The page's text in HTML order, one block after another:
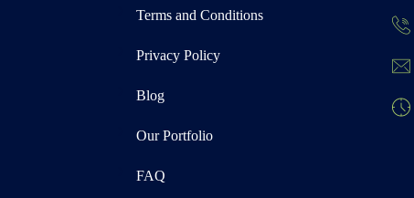
Terms and Conditions
Privacy Policy
Blog
Our Portfolio
FAQ